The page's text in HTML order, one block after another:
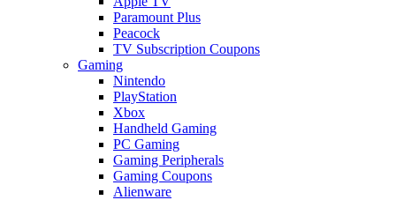
Paramount Plus
Peacock
TV Subscription Coupons
Gaming
Nintendo
PlayStation
Xbox
Handheld Gaming
PC Gaming
Gaming Peripherals
Gaming Coupons
Alienware